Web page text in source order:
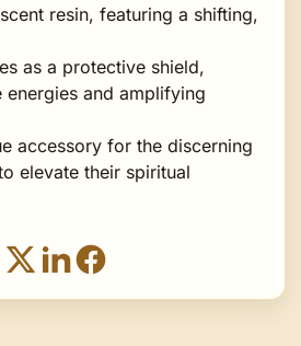
resin, featuring a shifting,
as a protective shield,
and amplifying
accessory for the discerning
elevate their spiritual